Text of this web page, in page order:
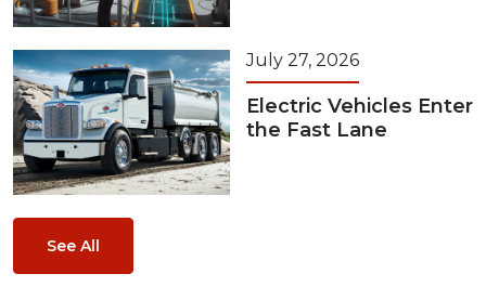
July 27, 2026
Electric Vehicles Enter
the Fast Lane
See All